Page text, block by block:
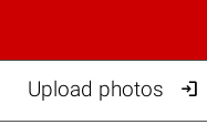
Upload photos 